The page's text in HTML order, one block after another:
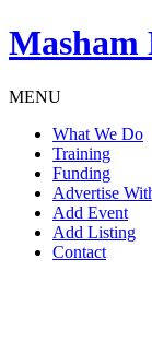
Masham
MENU
What We Do
Training
Funding
Advertise
Add Event
Add Listing
Contact